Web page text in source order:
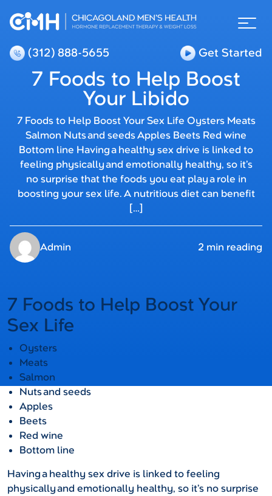
(312) 888-5655 Get Started
7 Foods to Help Boost
Your Libido
7 Foods to Help Boost Your Sex Life Oysters Meats
Salmon Nuts and seeds Apples Beets Red wine
Bottom line Having a healthy sex drive is linked to
feeling physically and emotionally healthy, so it’s
no surprise that the foods you eat play a role in
boosting your sex life. A nutritious diet can benefit
[…]
Admin 2 min reading
7 Foods to Help Boost Your
Sex Life
Oysters
Meats
Salmon
Nuts and seeds
Apples
Beets
Red wine
Bottom line
Having a healthy sex drive is linked to feeling
physically and emotionally healthy, so it’s no surprise